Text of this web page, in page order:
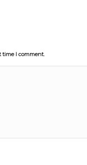
time I comment.